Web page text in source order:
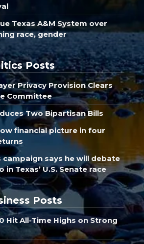
Texas A&M System over
race, gender
Posts
Privacy Provision Clears
Committee
Two Bipartisan Bills
financial picture in four
campaign says he will debate
in Texas’ U.S. Senate race
Posts
Hit All-Time Highs on Strong